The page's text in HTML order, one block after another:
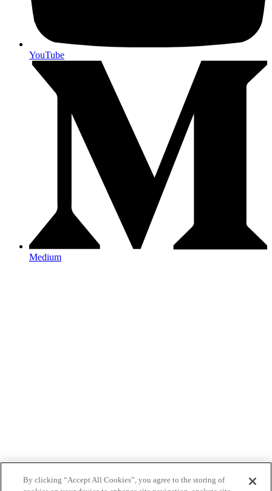
YouTube
Medium
By clicking “Accept All Cookies”, you agree to the storing of